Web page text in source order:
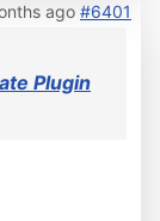
ago #6401
Plugin